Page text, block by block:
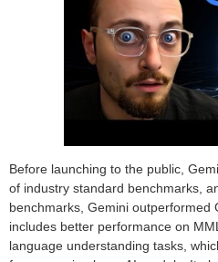
Before launching to the public,
of industry standard benchmarks,
benchmarks, Gemini outperformed
includes better performance on
language understanding tasks,